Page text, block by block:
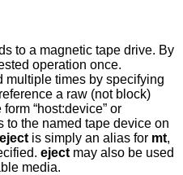
to a magnetic tape drive. By
operation once.
multiple times by specifying
a raw (not block)
form “host:device” or
to the named tape device on
eject is simply an alias for mt,
eject may also be used
media.